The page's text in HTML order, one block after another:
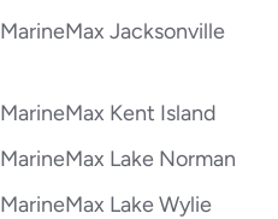
MarineMax Jacksonville
MarineMax Kent Island
MarineMax Lake Norman
MarineMax Lake Wylie